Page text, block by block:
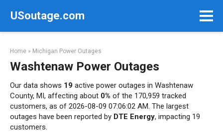
USoutage.com
Home » Michigan Power Outages
Washtenaw Power Outages
Our data shows 19 active power outages in Washtenaw
County, MI, affecting about 0% of the 170,959 tracked
customers, as of 2026-08-09 07:06:02 AM. The largest
outages have been reported by DTE Energy, impacting 19
customers.